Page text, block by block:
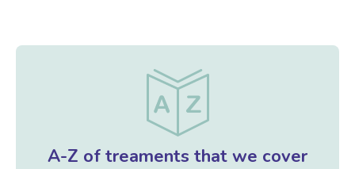
A-Z of treaments that we cover